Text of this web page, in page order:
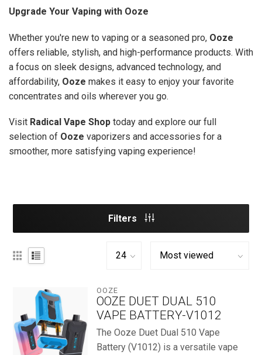
Upgrade Your Vaping with Ooze
Whether you're new to vaping or a seasoned pro, Ooze
offers reliable, stylish, and high-performance products. With
a focus on sleek designs, advanced technology, and
affordability, Ooze makes it easy to enjoy your favorite
concentrates and oils wherever you go.
Visit Radical Vape Shop today and explore our full
selection of Ooze vaporizers and accessories for a
smoother, more satisfying vaping experience!
Filters
OOZE
OOZE DUET DUAL 510
VAPE BATTERY-V1012
The Ooze Duet Dual 510 Vape
Battery (V1012) is a versatile vape